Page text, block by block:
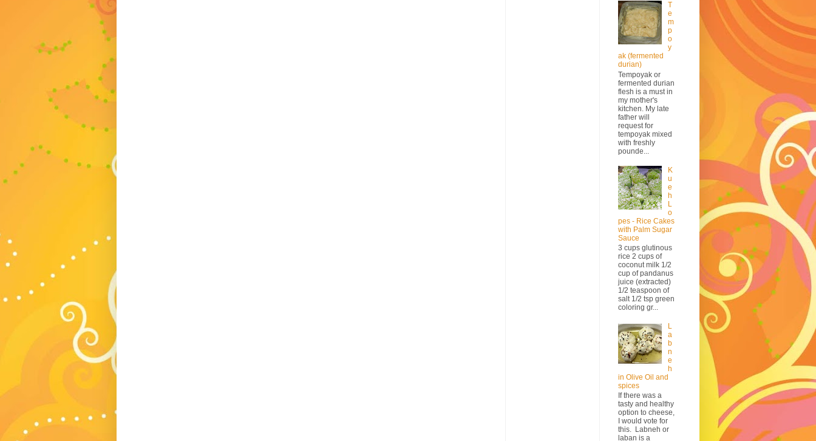
T
e
m
p
o
y
ak (fermented
durian)
Tempoyak or
fermented durian
flesh is a must in
my mother's
kitchen. My late
father will
request for
tempoyak mixed
with freshly
pounde...
K
u
e
h
L
o
pes - Rice Cakes
with Palm Sugar
Sauce
3 cups glutinous
rice 2 cups of
coconut milk 1/2
cup of pandanus
juice (extracted)
1/2 teaspoon of
salt 1/2 tsp green
coloring gr...
L
a
b
n
e
h
in Olive Oil and
spices
If there was a
tasty and healthy
option to cheese,
I would vote for
this. Labneh or
laban is a